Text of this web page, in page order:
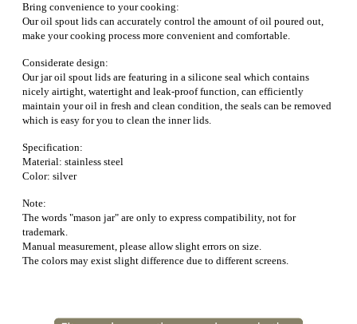
Bring convenience to your cooking:
Our oil spout lids can accurately control the amount of oil poured out,
make your cooking process more convenient and comfortable.
Considerate design:
Our jar oil spout lids are featuring in a silicone seal which contains
nicely airtight, watertight and leak-proof function, can efficiently
maintain your oil in fresh and clean condition, the seals can be removed
which is easy for you to clean the inner lids.
Specification:
Material: stainless steel
Color: silver
Note:
The words "mason jar" are only to express compatibility, not for
trademark.
Manual measurement, please allow slight errors on size.
The colors may exist slight difference due to different screens.